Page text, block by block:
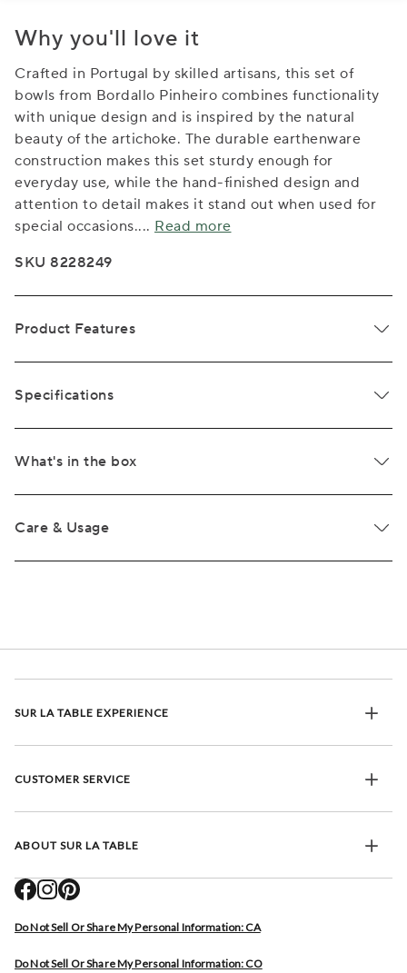
Why you'll love it
Crafted in Portugal by skilled artisans, this set of
bowls from Bordallo Pinheiro combines functionality
with unique design and is inspired by the natural
beauty of the artichoke. The durable earthenware
construction makes this set sturdy enough for
everyday use, while the hand-finished design and
attention to detail makes it stand out when used for
special occasions.... Read more
SKU 8228249
Product Features
Specifications
What's in the box
Care & Usage
SUR LA TABLE EXPERIENCE
CUSTOMER SERVICE
ABOUT SUR LA TABLE
Do Not Sell Or Share My Personal Information: CA
Do Not Sell Or Share My Personal Information: CO